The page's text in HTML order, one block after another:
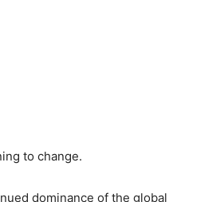
to change.
dominance of the global